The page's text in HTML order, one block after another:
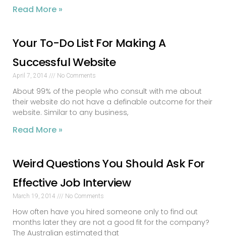
Read More »
Your To-Do List For Making A
Successful Website
April 7, 2014 No Comments
About 99% of the people who consult with me about
their website do not have a definable outcome for their
website. Similar to any business,
Read More »
Weird Questions You Should Ask For
Effective Job Interview
March 19, 2014 No Comments
How often have you hired someone only to find out
months later they are not a good fit for the company?
The Australian estimated that